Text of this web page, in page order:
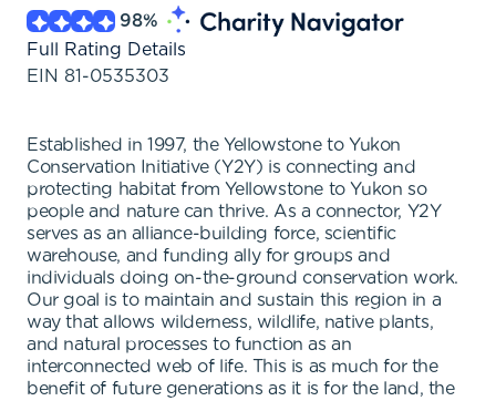
98%
Full Rating Details
EIN 81-0535303
Established in 1997, the Yellowstone to Yukon
Conservation Initiative (Y2Y) is connecting and
protecting habitat from Yellowstone to Yukon so
people and nature can thrive. As a connector, Y2Y
serves as an alliance-building force, scientific
warehouse, and funding ally for groups and
individuals doing on-the-ground conservation work.
Our goal is to maintain and sustain this region in a
way that allows wilderness, wildlife, native plants,
and natural processes to function as an
interconnected web of life. This is as much for the
benefit of future generations as it is for the land, the